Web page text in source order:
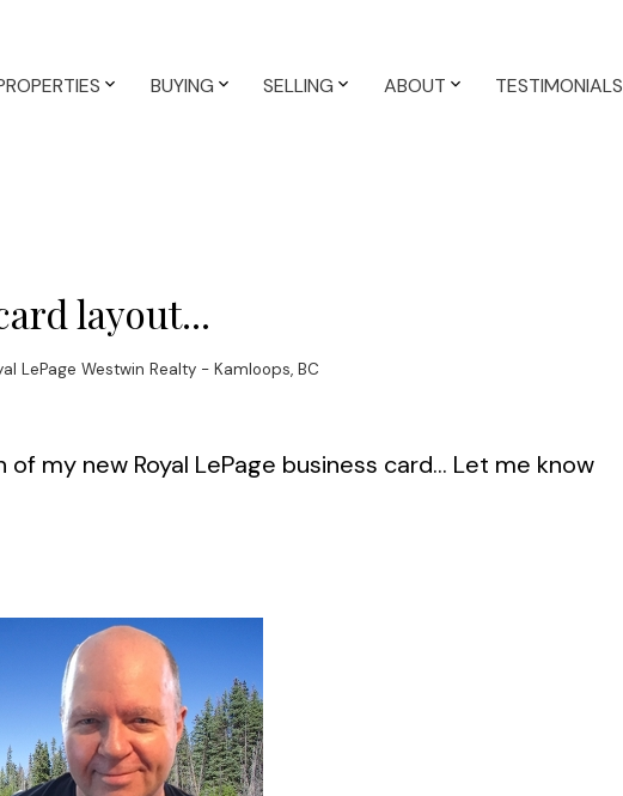
BUYING SELLING ABOUT TESTIMONIALS
layout...
LePage Westwin Realty - Kamloops, BC
my new Royal LePage business card... Let me know